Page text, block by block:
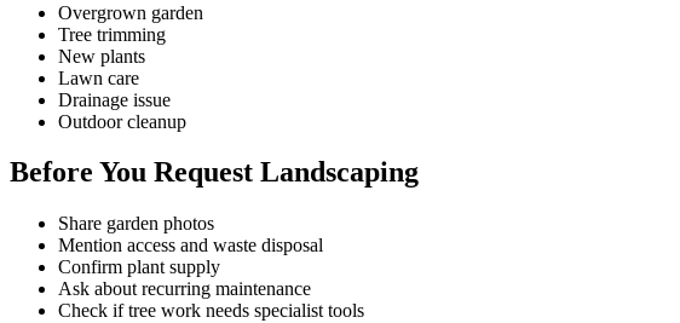
Overgrown garden
Tree trimming
New plants
Lawn care
Drainage issue
Outdoor cleanup
Before You Request Landscaping
Share garden photos
Mention access and waste disposal
Confirm plant supply
Ask about recurring maintenance
Check if tree work needs specialist tools